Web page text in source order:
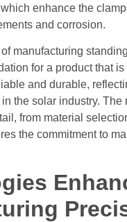
enhance the
and corrosion.
manufacturing
for a product that
and durable,
the solar industry. The
from material
the commitment to